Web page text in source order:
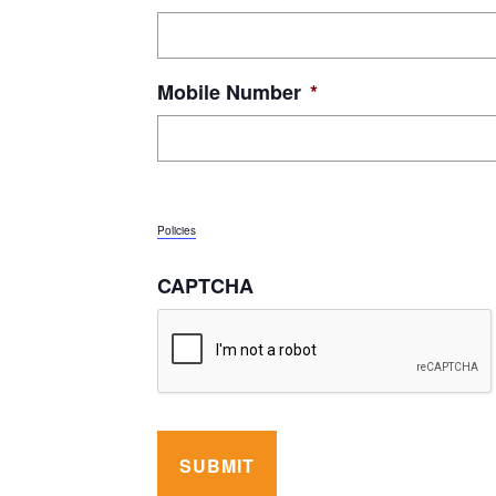
Mobile Number *
Policies
CAPTCHA